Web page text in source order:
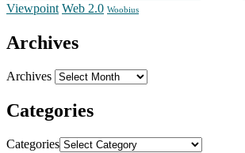
Viewpoint Web 2.0 Woobius
Archives
Archives
Categories
Categories